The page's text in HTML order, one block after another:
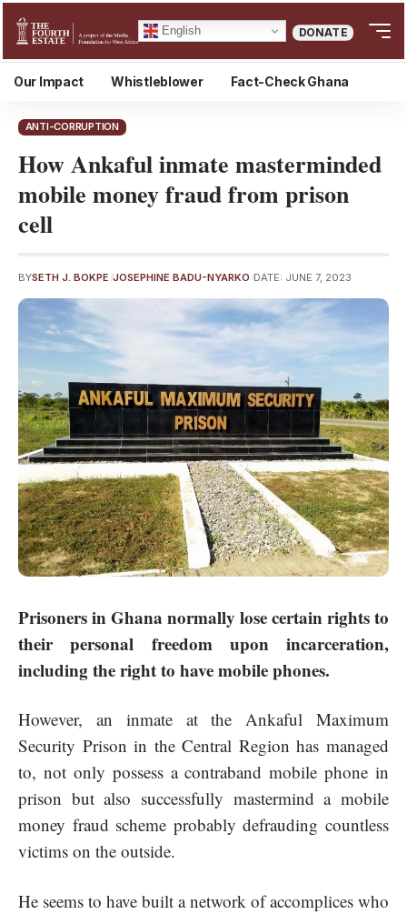
English DONATE
Our Impact Whistleblower Fact-Check Ghana
ANTI-CORRUPTION
How Ankaful inmate masterminded
mobile money fraud from prison
cell
BYSETH J. BOKPE JOSEPHINE BADU-NYARKO DATE: JUNE 7, 2023
Prisoners in Ghana normally lose certain rights to
their personal freedom upon incarceration,
including the right to have mobile phones.
However, an inmate at the Ankaful Maximum
Security Prison in the Central Region has managed
to, not only possess a contraband mobile phone in
prison but also successfully mastermind a mobile
money fraud scheme probably defrauding countless
victims on the outside.
He seems to have built a network of accomplices who